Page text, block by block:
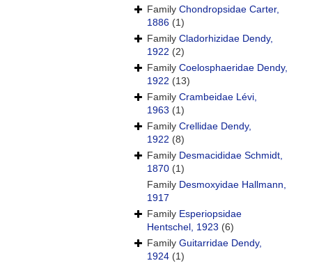
Family Chondropsidae Carter,
1886 (1)
Family Cladorhizidae Dendy,
1922 (2)
Family Coelosphaeridae Dendy,
1922 (13)
Family Crambeidae Lévi,
1963 (1)
Family Crellidae Dendy,
1922 (8)
Family Desmacididae Schmidt,
1870 (1)
Family Desmoxyidae Hallmann,
1917
Family Esperiopsidae
Hentschel, 1923 (6)
Family Guitarridae Dendy,
1924 (1)